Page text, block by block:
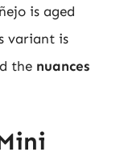
is aged
variant is
the nuances